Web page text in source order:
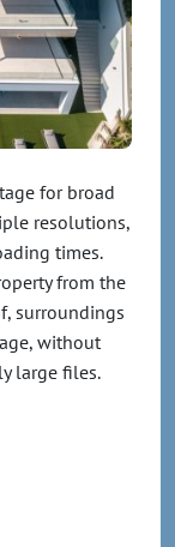
for broad
resolutions,
times.
from the
surroundings
without
large files.